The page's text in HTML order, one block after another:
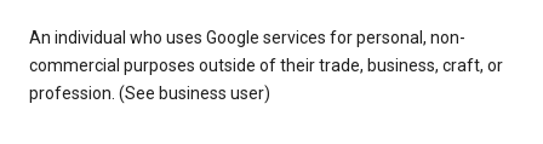
An individual who uses Google services for personal, non-
commercial purposes outside of their trade, business, craft, or
profession. (See business user)